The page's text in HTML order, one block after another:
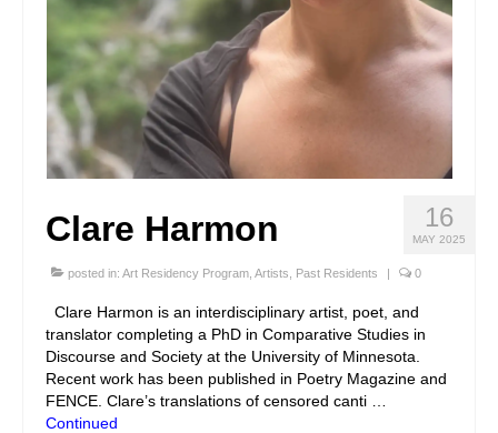
16
MAY 2025
Clare Harmon
posted in: Art Residency Program Artists Past Residents | 0
Clare Harmon is an interdisciplinary artist, poet, and
translator completing a PhD in Comparative Studies in
Discourse and Society at the University of Minnesota.
Recent work has been published in Poetry Magazine and
FENCE. Clare’s translations of censored canti …
Continued